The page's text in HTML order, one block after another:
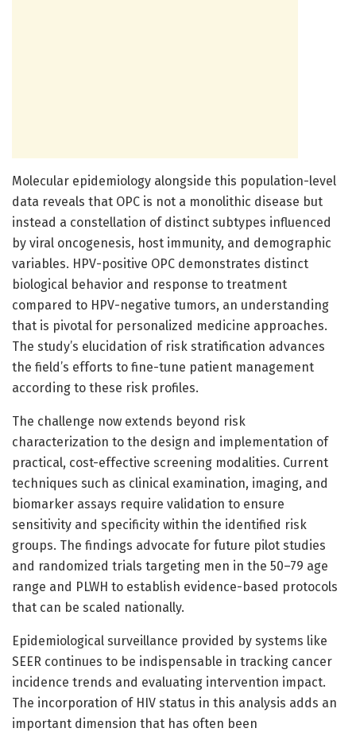
Molecular epidemiology alongside this population-level
data reveals that OPC is not a monolithic disease but
instead a constellation of distinct subtypes influenced
by viral oncogenesis, host immunity, and demographic
variables. HPV-positive OPC demonstrates distinct
biological behavior and response to treatment
compared to HPV-negative tumors, an understanding
that is pivotal for personalized medicine approaches.
The study’s elucidation of risk stratification advances
the field’s efforts to fine-tune patient management
according to these risk profiles.
The challenge now extends beyond risk
characterization to the design and implementation of
practical, cost-effective screening modalities. Current
techniques such as clinical examination, imaging, and
biomarker assays require validation to ensure
sensitivity and specificity within the identified risk
groups. The findings advocate for future pilot studies
and randomized trials targeting men in the 50–79 age
range and PLWH to establish evidence-based protocols
that can be scaled nationally.
Epidemiological surveillance provided by systems like
SEER continues to be indispensable in tracking cancer
incidence trends and evaluating intervention impact.
The incorporation of HIV status in this analysis adds an
important dimension that has often been